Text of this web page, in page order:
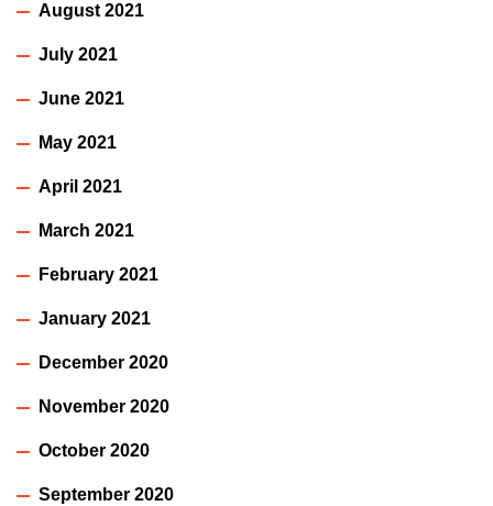
August 2021
July 2021
June 2021
May 2021
April 2021
March 2021
February 2021
January 2021
December 2020
November 2020
October 2020
September 2020